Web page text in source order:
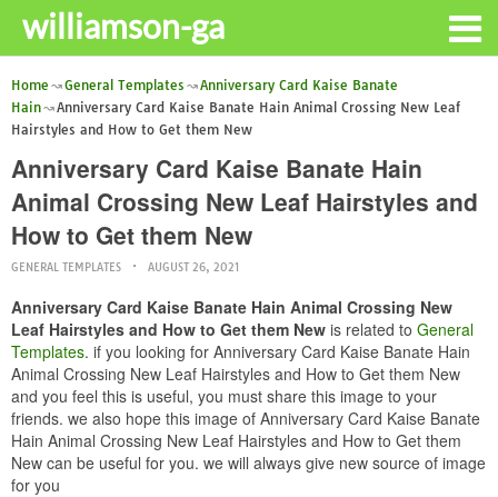
williamson-ga
Home General Templates
Anniversary Card Kaise Banate
Hain
Anniversary Card Kaise Banate Hain Animal Crossing New Leaf
Hairstyles and How to Get them New
Anniversary Card Kaise Banate Hain
Animal Crossing New Leaf Hairstyles and
How to Get them New
GENERAL TEMPLATES AUGUST 26, 2021
Anniversary Card Kaise Banate Hain Animal Crossing New
Leaf Hairstyles and How to Get them New is related to General
Templates. if you looking for Anniversary Card Kaise Banate Hain
Animal Crossing New Leaf Hairstyles and How to Get them New
and you feel this is useful, you must share this image to your
friends. we also hope this image of Anniversary Card Kaise Banate
Hain Animal Crossing New Leaf Hairstyles and How to Get them
New can be useful for you. we will always give new source of image
for you